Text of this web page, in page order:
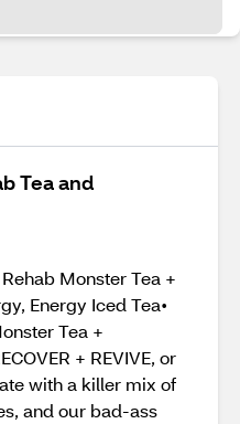
Tea and
Monster Tea +
Energy Iced Tea•
Tea +
+ REVIVE, or
with a killer mix of
and our bad-ass